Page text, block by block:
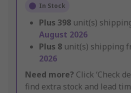
In Stock
Plus 398 unit(s)
August 2026
Plus 8 unit(s) shipping
2026
Need more? Click ‘Check
find extra stock and lead